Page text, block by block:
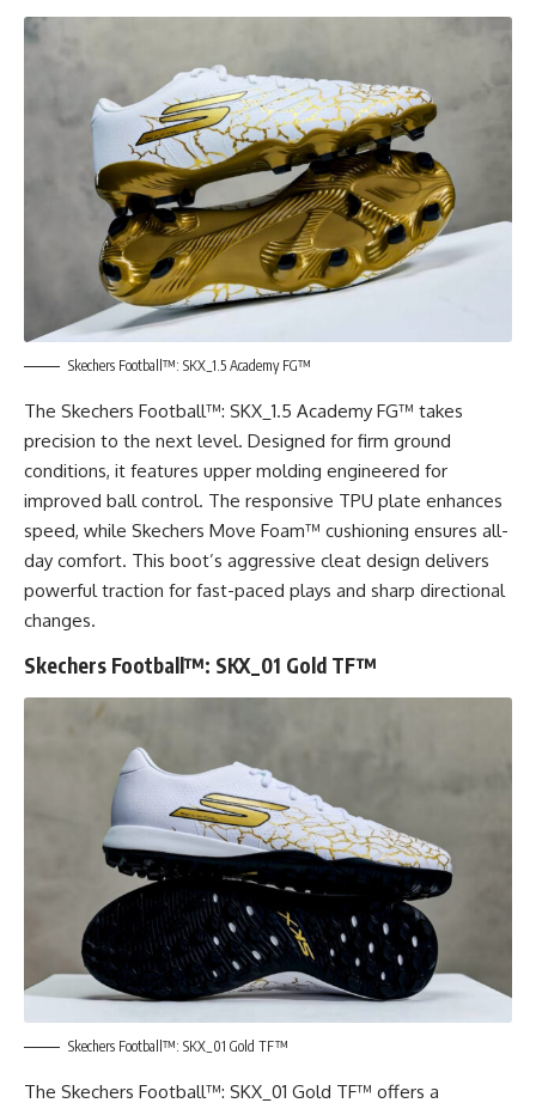
Skechers Football™: SKX_1.5 Academy FG™
The Skechers Football™: SKX_1.5 Academy FG™ takes
precision to the next level. Designed for firm ground
conditions, it features upper molding engineered for
improved ball control. The responsive TPU plate enhances
speed, while Skechers Move Foam™ cushioning ensures all-
day comfort. This boot’s aggressive cleat design delivers
powerful traction for fast-paced plays and sharp directional
changes.
Skechers Football™: SKX_01 Gold TF™
Skechers Football™: SKX_01 Gold TF™
The Skechers Football™: SKX_01 Gold TF™ offers a